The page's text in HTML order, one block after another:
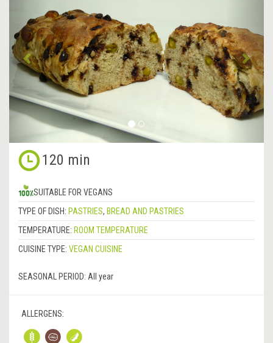
120 min
SUITABLE FOR VEGANS
TYPE OF DISH: PASTRIES, BREAD AND PASTRIES
TEMPERATURE: ROOM TEMPERATURE
CUISINE TYPE: VEGAN CUISINE
SEASONAL PERIOD: All year
ALLERGENS: